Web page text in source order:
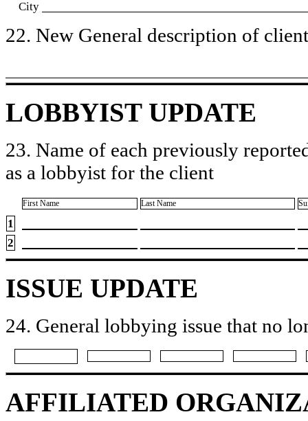
City
22. New General description of
LOBBYIST UPDATE
23. Name of each previously
as a lobbyist for the client
First Name Last Name
1
2
ISSUE UPDATE
24. General lobbying issue that no
AFFILIATED